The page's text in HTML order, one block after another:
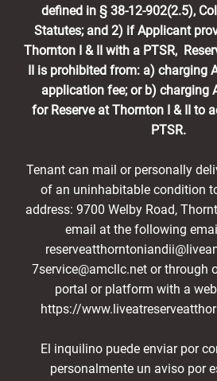
defined in § 38-12-902(2.5),
Statutes; and 2) if Applicant
Thornton I & II with a PTSR,
II is prohibited from: a) charging
application fee; or b) charging
for Reserve at Thornton I & II to
PTSR.
Tenant can mail or personally
of an uninhabitable condition
address: 9700 Welby Road,
email at the following
7service@amcllc.net or through
portal or platform with a
https://
El inquilino puede enviar por
personalmente un aviso por